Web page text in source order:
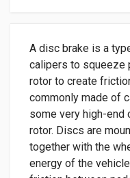
A disc brake is a
calipers to squeeze
rotor to create
commonly made of
some very high-end
rotor. Discs are
together with the
energy of the